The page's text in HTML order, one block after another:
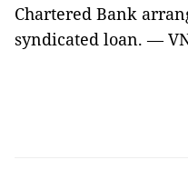
Chartered Bank
syndicated loan. —